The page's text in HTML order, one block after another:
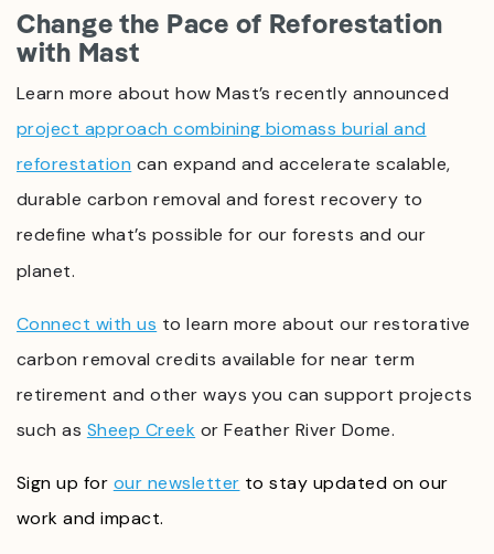
Change the Pace of Reforestation
with Mast
Learn more about how Mast’s recently announced
project approach combining biomass burial and
reforestation can expand and accelerate scalable,
durable carbon removal and forest recovery to
redefine what’s possible for our forests and our
planet.
Connect with us to learn more about our restorative
carbon removal credits available for near term
retirement and other ways you can support projects
such as Sheep Creek or Feather River Dome.
Sign up for our newsletter to stay updated on our
work and impact.